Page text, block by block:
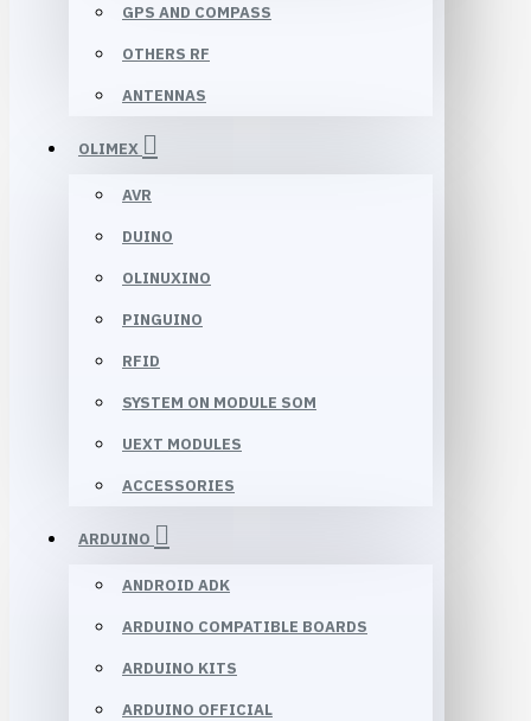
GPS AND COMPASS
OTHERS RF
ANTENNAS
OLIMEX
AVR
DUINO
OLINUXINO
PINGUINO
RFID
SYSTEM ON MODULE SOM
UEXT MODULES
ACCESSORIES
ARDUINO
ANDROID ADK
ARDUINO COMPATIBLE BOARDS
ARDUINO KITS
ARDUINO OFFICIAL